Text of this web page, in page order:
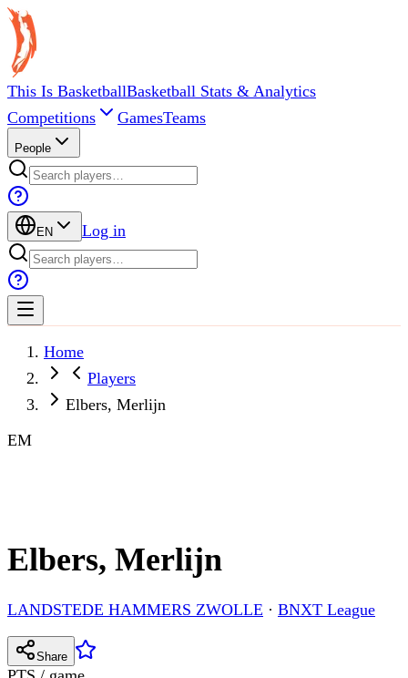
This Is BasketballBasketball Stats & Analytics
Competitions
GamesTeams
People
EN Log in
Home
Players
Elbers, Merlijn
EM
Elbers, Merlijn
LANDSTEDE HAMMERS ZWOLLE · BNXT League
Share